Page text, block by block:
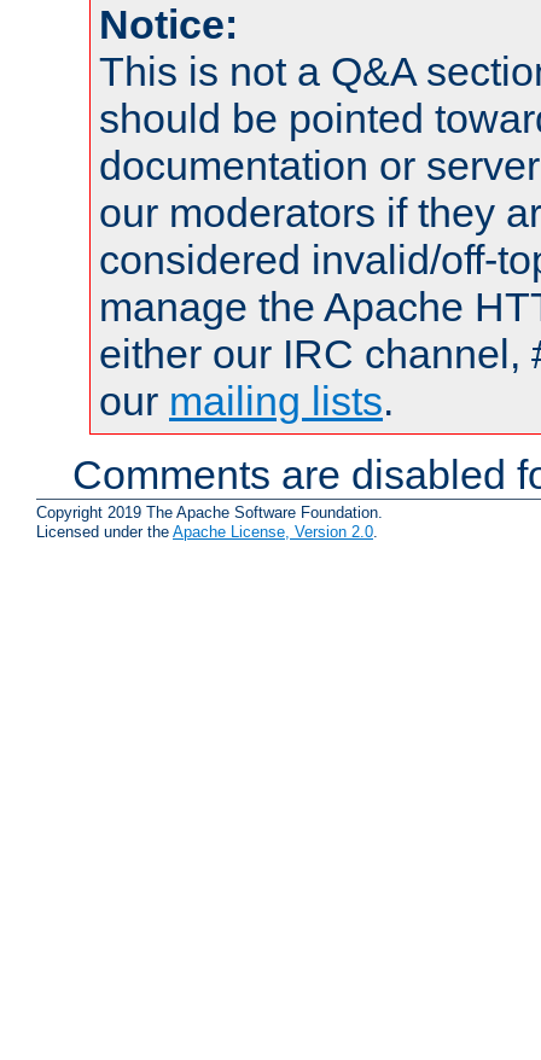
Notice:
This is not a Q&A
should be pointed
documentation or
our moderators if they
considered invalid/off-
manage the Apache
either our IRC channel,
our mailing lists.
Comments are disabled
Copyright 2019 The Apache Software Foundation.
Licensed under the Apache License, Version 2.0